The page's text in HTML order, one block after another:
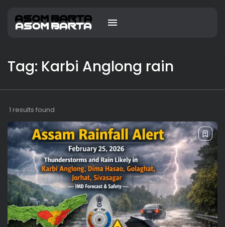
Tag: Karbi Anglong rain
1 results found